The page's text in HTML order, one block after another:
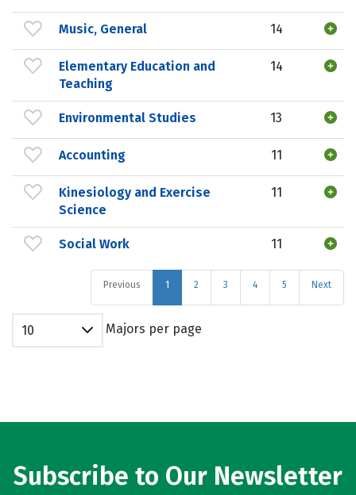
Music, General 14
Elementary Education and
Teaching
14
Environmental Studies 13
Accounting 11
Kinesiology and Exercise
Science
11
Social Work 11
Previous 1 2 3 4 5 Next
10 Majors per page
Subscribe to Our Newsletter